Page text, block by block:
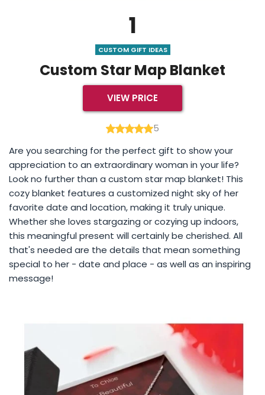
1
CUSTOM GIFT IDEAS
Custom Star Map Blanket
VIEW PRICE
5
Are you searching for the perfect gift to show your
appreciation to an extraordinary woman in your life?
Look no further than a custom star map blanket! This
cozy blanket features a customized night sky of her
favorite date and location, making it truly unique.
Whether she loves stargazing or cozying up indoors,
this meaningful present will certainly be cherished. All
that's needed are the details that mean something
special to her - date and place - as well as an inspiring
message!